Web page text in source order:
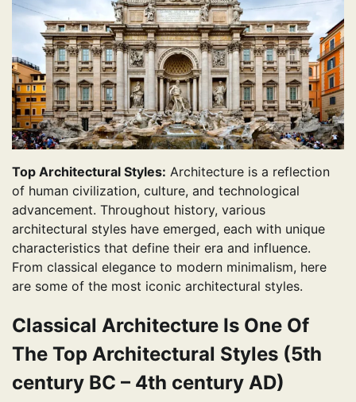
Top Architectural Styles: Architecture is a reflection
of human civilization, culture, and technological
advancement. Throughout history, various
architectural styles have emerged, each with unique
characteristics that define their era and influence.
From classical elegance to modern minimalism, here
are some of the most iconic architectural styles.
Classical Architecture Is One Of
The Top Architectural Styles (5th
century BC – 4th century AD)